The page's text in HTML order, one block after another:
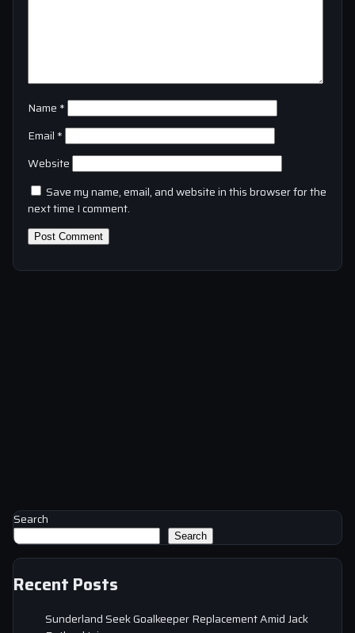
Name *
Email *
Website
Save my name, email, and website in this browser for the
next time I comment.
Search
Search
Recent Posts
Sunderland Seek Goalkeeper Replacement Amid Jack